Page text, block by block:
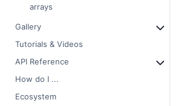
arrays
Gallery
Tutorials & Videos
API Reference
How do I ...
Ecosystem